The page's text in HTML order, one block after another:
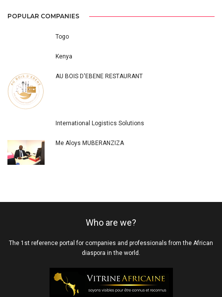
POPULAR COMPANIES
Togo
Kenya
AU BOIS D'EBENE RESTAURANT
International Logistics Solutions
Me Aloys MUBERANZIZA
Who are we?
The 1st reference portal for companies and professionals from the African
diaspora in the world.